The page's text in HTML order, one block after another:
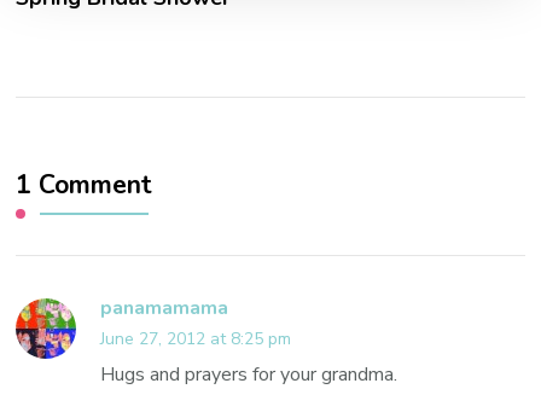
1 Comment
panamamama
June 27, 2012 at 8:25 pm
Hugs and prayers for your grandma.